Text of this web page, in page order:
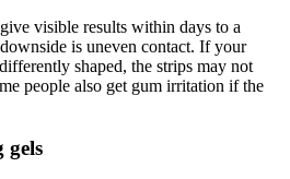
visible results within days to a
is uneven contact. If your
shaped, the strips may not
people also get gum irritation if the
gels